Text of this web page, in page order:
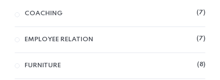
COACHING 7
EMPLOYEE RELATION 7
FURNITURE 8